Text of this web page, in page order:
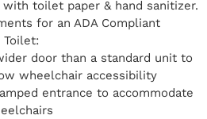
with toilet paper & hand sanitizer.
for an ADA Compliant
Toilet:
door than a standard unit to
wheelchair accessibility
entrance to accommodate